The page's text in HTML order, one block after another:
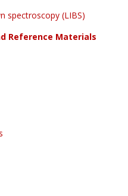
spectroscopy (LIBS)
Reference Materials